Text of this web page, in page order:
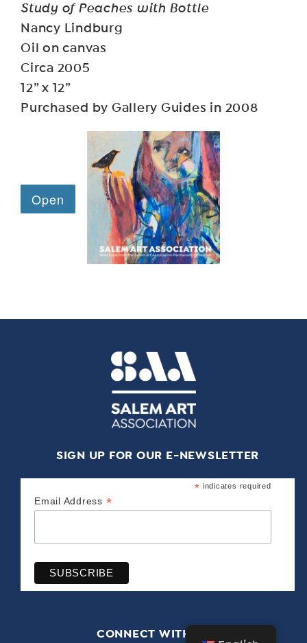
Study of Peaches with Bottle
Nancy Lindburg
Oil on canvas
Circa 2005
12” x 12”
Purchased by Gallery Guides in 2008
SIGN UP FOR OUR E-NEWSLETTER
* indicates required
Email Address *
CONNECT WITH US